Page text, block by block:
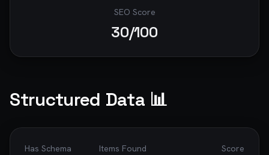
SEO Score
30/100
Structured Data 📊
Has Schema Items Found Score